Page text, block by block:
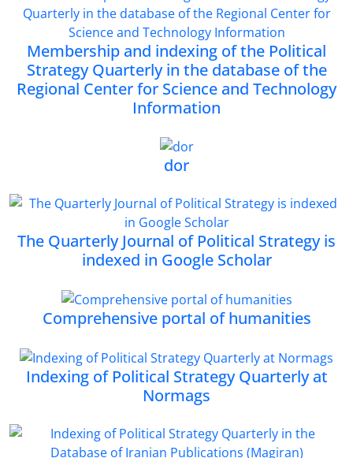
Membership and indexing of the Political
Strategy Quarterly in the database of the
Regional Center for Science and Technology
Information
dor
The Quarterly Journal of Political Strategy is
indexed in Google Scholar
Comprehensive portal of humanities
Indexing of Political Strategy Quarterly at
Normags